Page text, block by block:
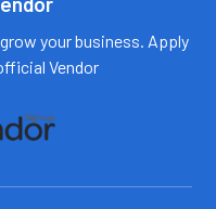
your business. Apply
Vendor